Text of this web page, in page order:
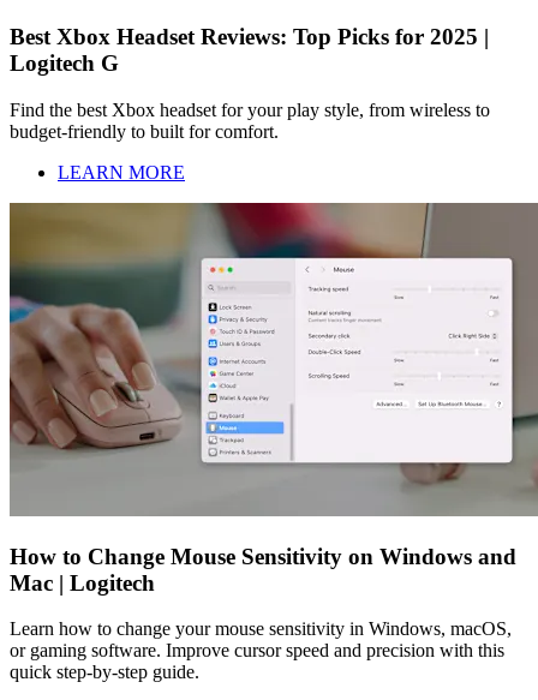
Best Xbox Headset Reviews: Top Picks for 2025 |
Logitech G
Find the best Xbox headset for your play style, from wireless to
budget-friendly to built for comfort.
LEARN MORE
How to Change Mouse Sensitivity on Windows and
Mac | Logitech
Learn how to change your mouse sensitivity in Windows, macOS,
or gaming software. Improve cursor speed and precision with this
quick step-by-step guide.